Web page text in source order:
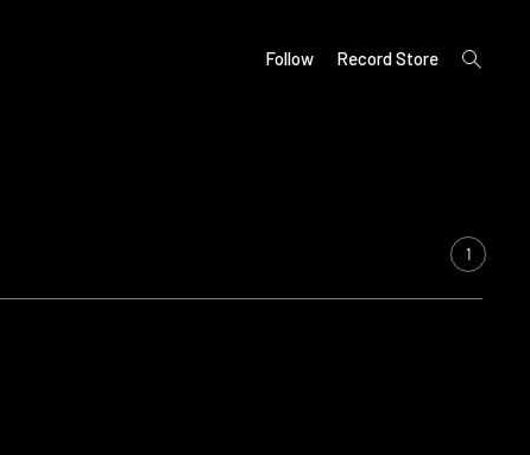
Follow Record Store
open
search
1